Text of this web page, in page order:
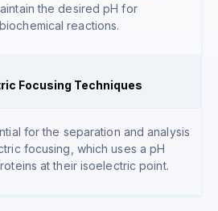
the desired pH for
reactions.
Focusing Techniques
for the separation and analysis
focusing, which uses a pH
at their isoelectric point.